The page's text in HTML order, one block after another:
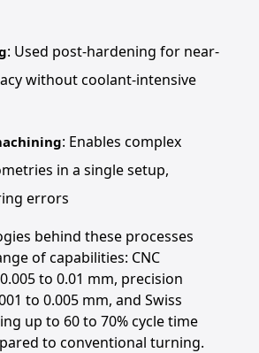
: Used post-hardening for near-
without coolant-intensive
: Enables complex
in a single setup,
errors
behind these processes
of capabilities: CNC
to 0.01 mm, precision
to 0.005 mm, and Swiss
up to 60 to 70% cycle time
to conventional turning.